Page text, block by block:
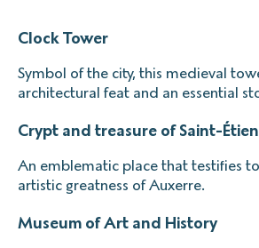
Clock Tower
Symbol of the city, this medieval
architectural feat and an essential
Crypt and treasure of Saint-
An emblematic place that testifies
artistic greatness of Auxerre.
Museum of Art and History